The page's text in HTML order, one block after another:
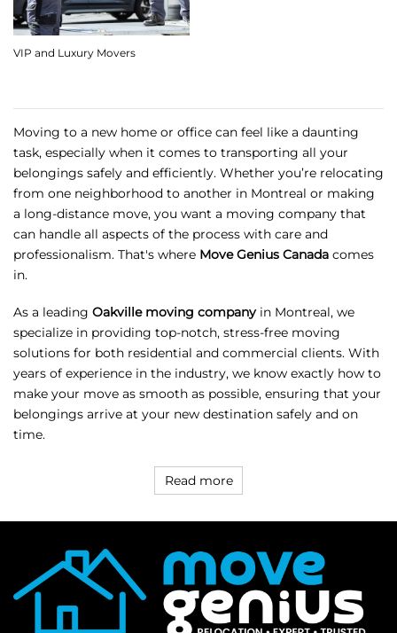
VIP and Luxury Movers
Moving to a new home or office can feel like a daunting
task, especially when it comes to transporting all your
belongings safely and efficiently. Whether you’re relocating
from one neighborhood to another in Montreal or making
a long-distance move, you want a moving company that
can handle all aspects of the process with care and
professionalism. That's where Move Genius Canada comes
in.
As a leading Oakville moving companyin Montreal, we
specialize in providing top-notch, stress-free moving
solutions for both residential and commercial clients. With
years of experience in the industry, we know exactly how to
make your move as smooth as possible, ensuring that your
belongings arrive at your new destination safely and on
time.
Read more